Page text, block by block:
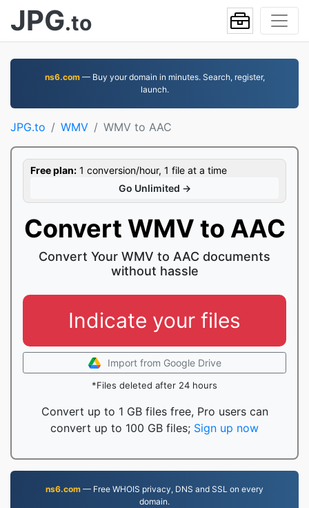
JPG.to
ns6.com— Buy your domain in minutes. Search, register,
launch.
JPG.to WMV WMV to AAC
Free plan: 1 conversion/hour, 1 file at a time
Go Unlimited →
Convert WMV to AAC
Convert Your WMV to AAC documents
without hassle
Indicate your files
Import from Google Drive
*Files deleted after 24 hours
Convert up to 1 GB files free, Pro users can
convert up to 100 GB files; Sign up now
ns6.com — Free WHOIS privacy, DNS and SSL on every
domain.